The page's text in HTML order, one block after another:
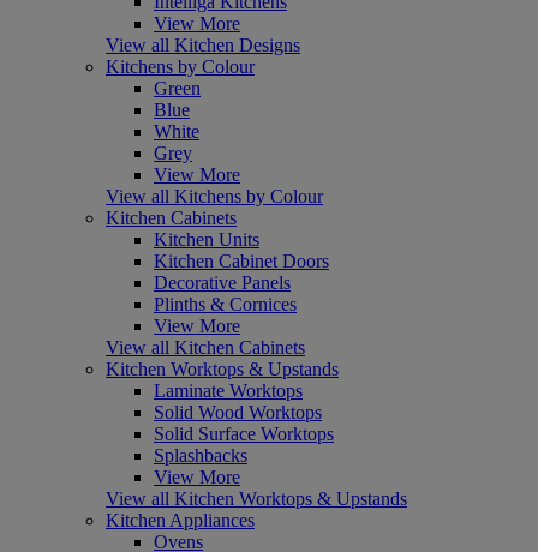
View More
View all Kitchen Designs
Kitchens by Colour
Green
Blue
White
Grey
View More
View all Kitchens by Colour
Kitchen Cabinets
Kitchen Units
Kitchen Cabinet Doors
Decorative Panels
Plinths & Cornices
View More
View all Kitchen Cabinets
Kitchen Worktops & Upstands
Laminate Worktops
Solid Wood Worktops
Solid Surface Worktops
Splashbacks
View More
View all Kitchen Worktops & Upstands
Kitchen Appliances
Ovens